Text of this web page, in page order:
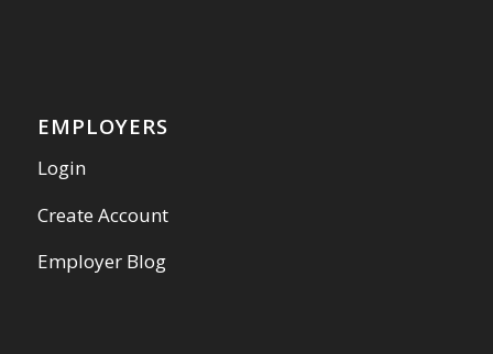
EMPLOYERS
Login
Create Account
Employer Blog